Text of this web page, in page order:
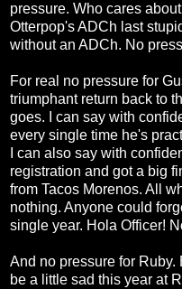
pressure. Who cares
Otterpop's ADCh last
without an ADCh. No
For real no pressure for
triumphant return back to
goes. I can say with
every single time he's
I can also say with
registration and got a big
from Tacos Morenos. All
nothing. Anyone could
single year. Hola Officer!
And no pressure for Ruby.
be a little sad this year at